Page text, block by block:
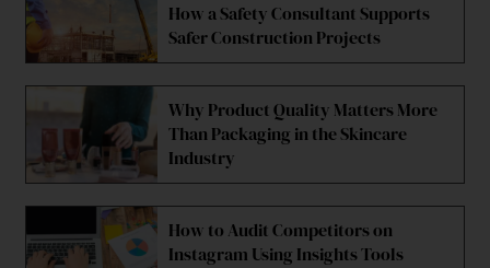
How a Safety Consultant Supports
Safer Construction Projects
Why Product Quality Matters More
Than Packaging in the Skincare
Industry
How to Audit Competitors on
Instagram Using Insights Tools